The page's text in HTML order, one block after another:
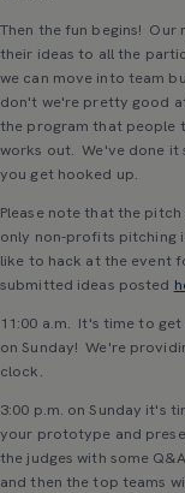
Then the fun begins!
their ideas to all the
we can move into team
don't we're pretty good
the program that people
works out. We've done it
you get hooked up.
Please note that the
only non-profits pitching
like to hack at the event
submitted ideas posted
11:00 a.m. It's time to
on Sunday! We're
clock.
3:00 p.m. on Sunday it's
your prototype and
the judges with some
and then the top teams